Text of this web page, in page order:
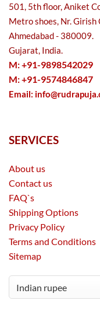
501, 5th floor, Aniket
Metro shoes, Nr.
Ahmedabad - 380009.
Gujarat, India.
M: +91-9898542029
M: +91-9574846847
Email:
SERVICES
About us
Contact us
FAQ`s
Shipping Options
Privacy Policy
Terms and Conditions
Sitemap